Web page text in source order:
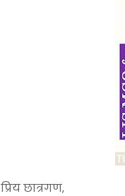
प्रिय छात्रगण,